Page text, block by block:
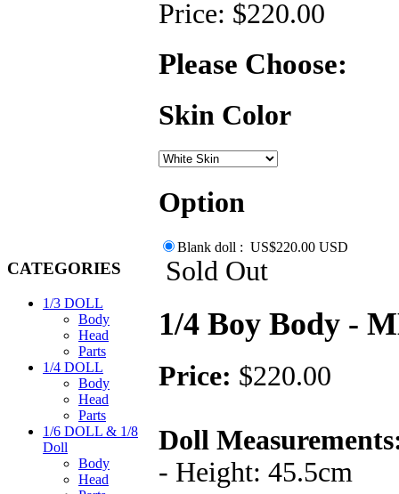
CATEGORIES
1/3 DOLL
Body
Head
Parts
1/4 DOLL
Body
Head
Parts
1/6 DOLL & 1/8
Doll
Body
Head
Price: $220.00
Please Choose:
Skin Color
Option
Blank doll : US$220.00 USD
Sold Out
1/4 Boy Body -
Price: $220.00
Doll
- Height: 45.5cm